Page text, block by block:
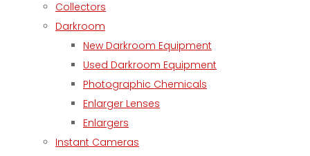
Collectors
Darkroom
New Darkroom Equipment
Used Darkroom Equipment
Photographic Chemicals
Enlarger Lenses
Enlargers
Instant Cameras